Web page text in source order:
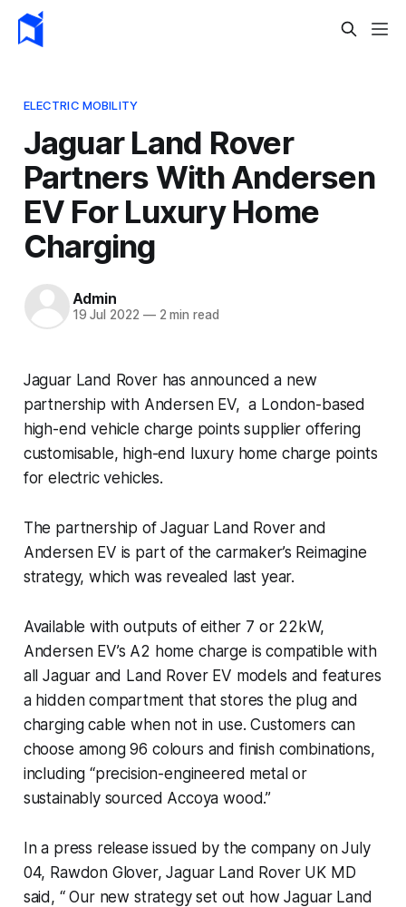
ELECTRIC MOBILITY
Jaguar Land Rover
Partners With Andersen
EV For Luxury Home
Charging
Admin
19 Jul 2022 —2 min read
Jaguar Land Rover has announced a new
partnership with Andersen EV, a London-based
high-end vehicle charge points supplier offering
customisable, high-end luxury home charge points
for electric vehicles.
The partnership of Jaguar Land Rover and
Andersen EV is part of the carmaker’s Reimagine
strategy, which was revealed last year.
Available with outputs of either 7 or 22kW,
Andersen EV’s A2 home charge is compatible with
all Jaguar and Land Rover EV models and features
a hidden compartment that stores the plug and
charging cable when not in use. Customers can
choose among 96 colours and finish combinations,
including “precision-engineered metal or
sustainably sourced Accoya wood.”
In a press release issued by the company on July
04, Rawdon Glover, Jaguar Land Rover UK MD
said, “ Our new strategy set out how Jaguar Land